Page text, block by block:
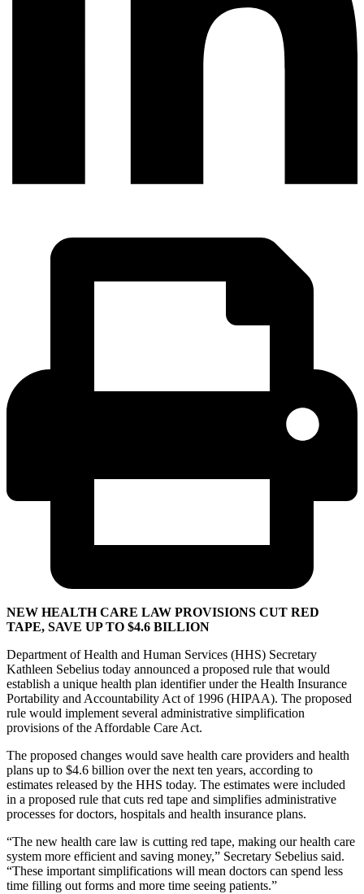
NEW HEALTH CARE LAW PROVISIONS CUT RED
TAPE, SAVE UP TO $4.6 BILLION
Department of Health and Human Services (HHS) Secretary
Kathleen Sebelius today announced a proposed rule that would
establish a unique health plan identifier under the Health Insurance
Portability and Accountability Act of 1996 (HIPAA). The proposed
rule would implement several administrative simplification
provisions of the Affordable Care Act.
The proposed changes would save health care providers and health
plans up to $4.6 billion over the next ten years, according to
estimates released by the HHS today. The estimates were included
in a proposed rule that cuts red tape and simplifies administrative
processes for doctors, hospitals and health insurance plans.
“The new health care law is cutting red tape, making our health care
system more efficient and saving money,” Secretary Sebelius said.
“These important simplifications will mean doctors can spend less
time filling out forms and more time seeing patients.”